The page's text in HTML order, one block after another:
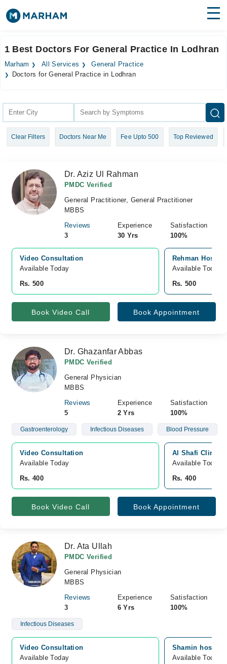
Surgeries
Health Hub
Login
1 Best Doctors For General Practice In Lodhran
Marham All Services
General Practice
Doctors for General Practice in Lodhran
Clear Filters Doctors Near Me Fee Upto 500 Top Reviewed
Dr. Aziz Ul Rahman
PMDC Verified
General Practitioner, General Practitioner
MBBS
Reviews
3
Experience
30 Yrs
Satisfaction
100%
Video Consultation
Available Today
Rs. 500
Rehman
Available Today
Rs. 500
Book Video Call Book Appointment
Dr. Ghazanfar Abbas
PMDC Verified
General Physician
MBBS
Reviews
5
Experience
2 Yrs
Satisfaction
100%
Gastroenterology Infectious Diseases Blood Pressure
Video Consultation
Available Today
Rs. 400
Al Shafi Clinic,
Available Today
Rs. 400
Book Video Call Book Appointment
Dr. Ata Ullah
PMDC Verified
General Physician
MBBS
Reviews
3
Experience
6 Yrs
Satisfaction
100%
Infectious Diseases
Video Consultation
Available Today
Shamin
Available Today